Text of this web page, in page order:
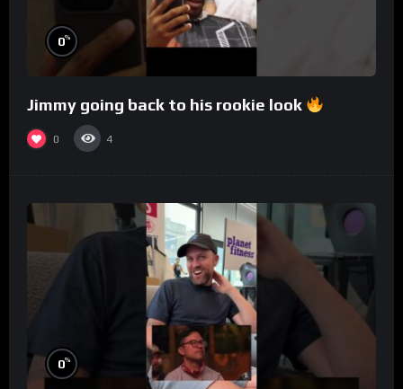
0%
Jimmy going back to his rookie look
0 4
0%